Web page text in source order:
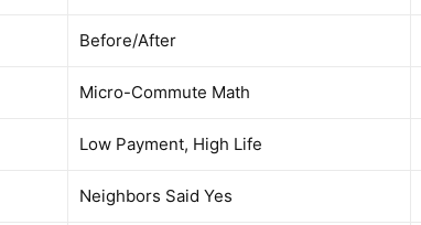
Before/After
Micro-Commute Math
Low Payment, High Life
Neighbors Said Yes